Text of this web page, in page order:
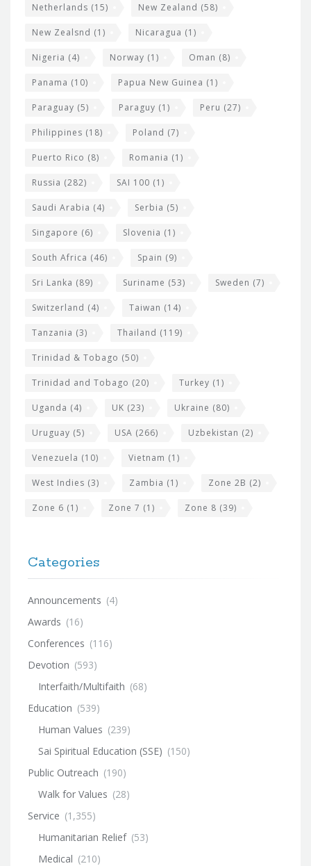
Netherlands (15) New Zealand (58)
New Zealsnd (1) Nicaragua (1)
Nigeria (4) Norway (1) Oman (8)
Panama (10) Papua New Guinea (1)
Paraguay (5) Paraguy (1) Peru (27)
Philippines (18) Poland (7)
Puerto Rico (8) Romania (1)
Russia (282) SAI 100 (1)
Saudi Arabia (4) Serbia (5)
Singapore (6) Slovenia (1)
South Africa (46) Spain (9)
Sri Lanka (89) Suriname (53) Sweden (7)
Switzerland (4) Taiwan (14)
Tanzania (3) Thailand (119)
Trinidad & Tobago (50)
Trinidad and Tobago (20) Turkey (1)
Uganda (4) UK (23) Ukraine (80)
Uruguay (5) USA (266) Uzbekistan (2)
Venezuela (10) Vietnam (1)
West Indies (3) Zambia (1) Zone 2B (2)
Zone 6 (1) Zone 7 (1) Zone 8 (39)
Categories
Announcements (4)
Awards (16)
Conferences (116)
Devotion (593)
Interfaith/Multifaith (68)
Education (539)
Human Values (239)
Sai Spiritual Education (SSE) (150)
Public Outreach (190)
Walk for Values (28)
Service (1,355)
Humanitarian Relief (53)
Medical (210)